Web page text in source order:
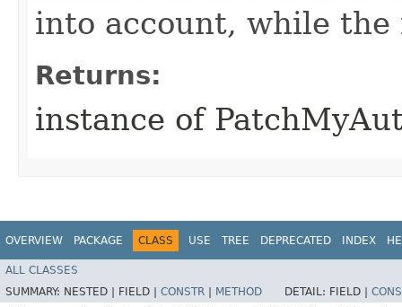
into account, while
Returns:
instance of
OVERVIEW PACKAGE CLASS USE TREE DEPRECATED INDEX
ALL CLASSES
SUMMARY: NESTED | FIELD | CONSTR METHOD DETAIL: FIELD |